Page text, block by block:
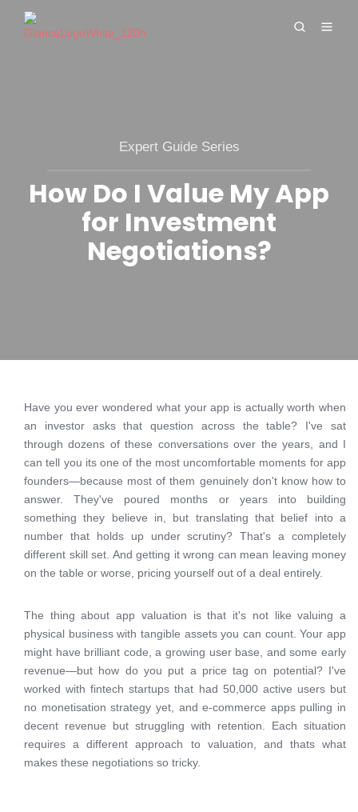
Expert Guide Series
How Do I Value My App
for Investment
Negotiations?
Have you ever wondered what your app is actually worth when
an investor asks that question across the table? I've sat
through dozens of these conversations over the years, and I
can tell you its one of the most uncomfortable moments for app
founders—because most of them genuinely don't know how to
answer. They've poured months or years into building
something they believe in, but translating that belief into a
number that holds up under scrutiny? That's a completely
different skill set. And getting it wrong can mean leaving money
on the table or worse, pricing yourself out of a deal entirely.
The thing about app valuation is that it's not like valuing a
physical business with tangible assets you can count. Your app
might have brilliant code, a growing user base, and some early
revenue—but how do you put a price tag on potential? I've
worked with fintech startups that had 50,000 active users but
no monetisation strategy yet, and e-commerce apps pulling in
decent revenue but struggling with retention. Each situation
requires a different approach to valuation, and thats what
makes these negotiations so tricky.